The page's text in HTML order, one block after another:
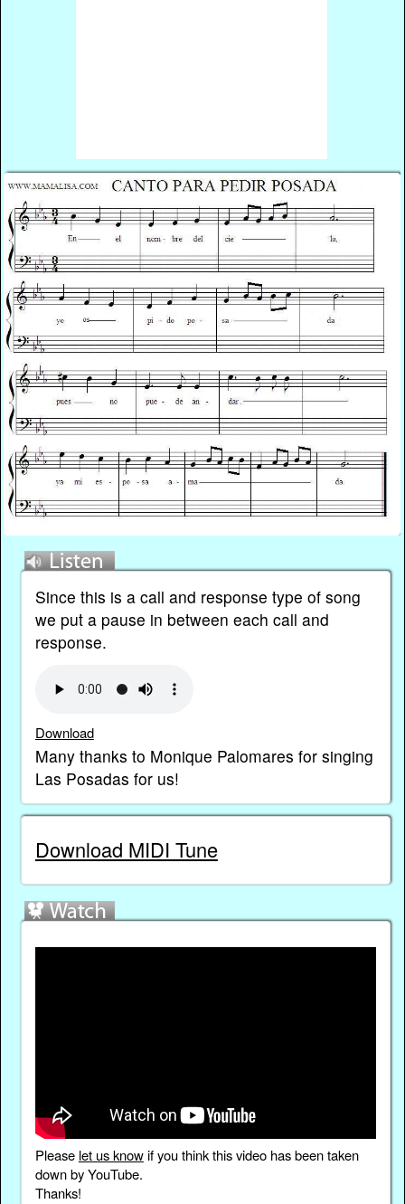
Since this is a call and response type of song
we put a pause in between each call and
response.
Download
Many thanks to Monique Palomares for singing
Las Posadas for us!
Download MIDI Tune
Please let us knowif you think this video has been taken
down by YouTube.
Thanks!